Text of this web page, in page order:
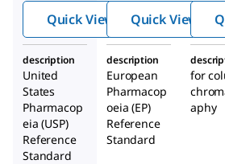
Cellulos
Quick View Quick View
description
United
States
Pharmacop
eia (USP)
Reference
Standard
description
European
Pharmacop
oeia (EP)
Reference
Standard
for
aphy